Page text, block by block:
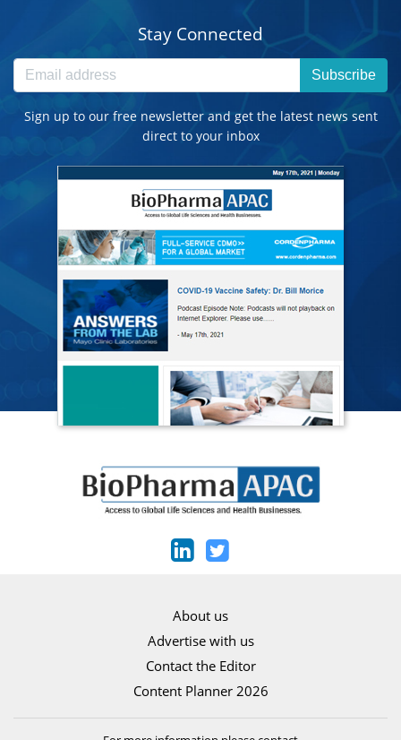
Stay Connected
Subscribe
Sign up to our free newsletter and get the latest news sent
direct to your inbox
About us
Advertise with us
Contact the Editor
Content Planner 2026